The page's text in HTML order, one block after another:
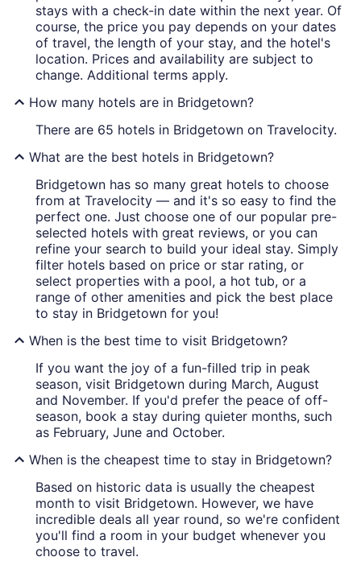
stays with a check-in date within the next year. Of
course, the price you pay depends on your dates
of travel, the length of your stay, and the hotel's
location. Prices and availability are subject to
change. Additional terms apply.
How many hotels are in Bridgetown?
There are 65 hotels in Bridgetown on Travelocity.
What are the best hotels in Bridgetown?
Bridgetown has so many great hotels to choose
from at Travelocity — and it's so easy to find the
perfect one. Just choose one of our popular pre-
selected hotels with great reviews, or you can
refine your search to build your ideal stay. Simply
filter hotels based on price or star rating, or
select properties with a pool, a hot tub, or a
range of other amenities and pick the best place
to stay in Bridgetown for you!
When is the best time to visit Bridgetown?
If you want the joy of a fun-filled trip in peak
season, visit Bridgetown during March, August
and November. If you'd prefer the peace of off-
season, book a stay during quieter months, such
as February, June and October.
When is the cheapest time to stay in Bridgetown?
Based on historic data is usually the cheapest
month to visit Bridgetown. However, we have
incredible deals all year round, so we're confident
you'll find a room in your budget whenever you
choose to travel.